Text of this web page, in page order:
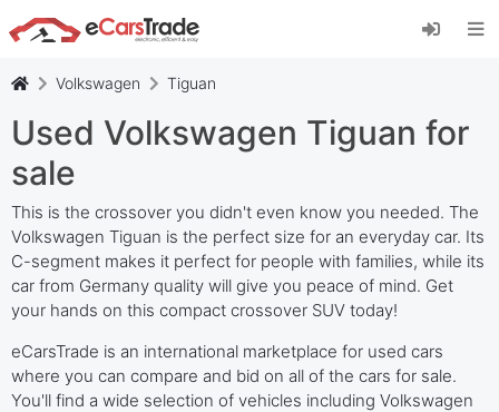
Install eCarsTrade web app, add it to your
Home Screen and receive instant updates.
Volkswagen Tiguan
Used Volkswagen Tiguan for
sale
This is the crossover you didn't even know you needed. The
Volkswagen Tiguan is the perfect size for an everyday car. Its
C-segment makes it perfect for people with families, while its
car from Germany quality will give you peace of mind. Get
your hands on this compact crossover SUV today!
eCarsTrade is an international marketplace for used cars
where you can compare and bid on all of the cars for sale.
You'll find a wide selection of vehicles including Volkswagen